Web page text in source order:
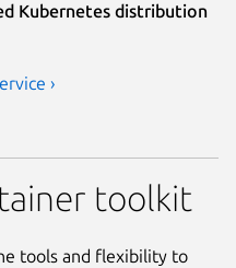
Kubernetes distribution
›
toolkit
tools and flexibility to